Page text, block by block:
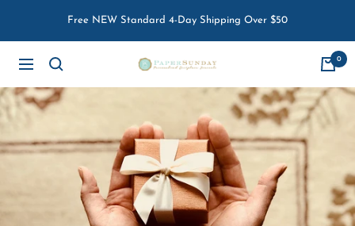
Free NEW Standard 4-Day Shipping Over $50
Navigation
Paper
Sunday
0